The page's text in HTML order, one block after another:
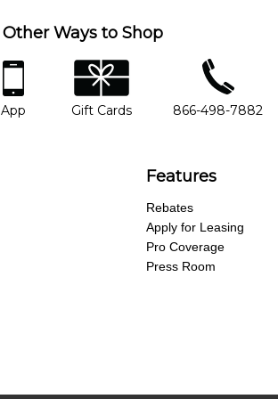
Other Ways to Shop
app
App
gift cards
Gift Cards
phone number
866-498-7882
Features
Rebates
Apply for Leasing
Pro Coverage
Press Room